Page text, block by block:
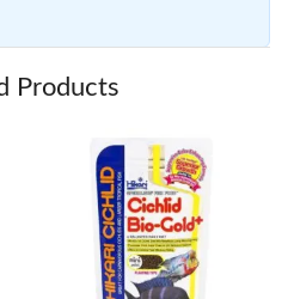
Products